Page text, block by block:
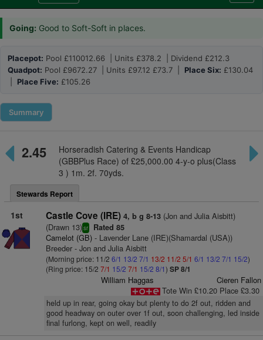
Going: Good to Soft-Soft in places.
Placepot: Pool £110012.66 | Units £378.2 | Dividend £212.3
Quadpot: Pool £9672.27 | Units £97.12 £73.7 | Place Six: £130.04
Place Five: £105.26
Summary
2.45
Horseradish Catering & Events Handicap
(GBBPlus Race) of £25,000.00 4-y-o plus(Class
3 ) 1m. 2f. 70yds.
Stewards Report
1st Castle Cove (IRE) 4, b g 8-13(Jon and Julia Aisbitt)
(Drawn 13)sr Rated 85
Camelot (GB)- Lavender Lane (IRE)(Shamardal (USA))
Breeder - Jon and Julia Aisbitt
(Morning price: 11/2 6/1 13/2 7/1 13/2 11/2 5/1 6/1 13/2 7/1 15/2)
(Ring price: 15/2 7/1 15/2 7/1 15/2 8/1) SP 8/1
William Haggas
Cieren Fallon
Tote Win £10.20 Place £3.30
held up in rear, going okay but plenty to do 2f out, ridden and
good headway on outer over 1f out, soon challenging, led inside
final furlong, kept on well, readily